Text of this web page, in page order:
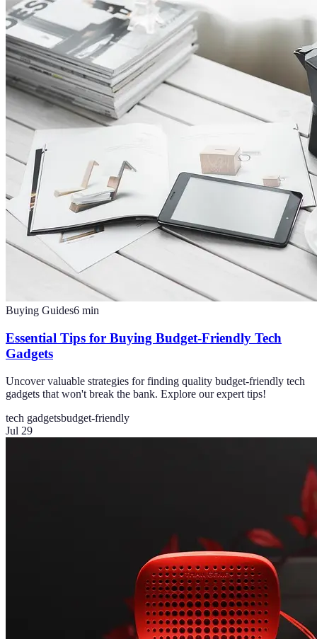
Buying Guides6 min
Essential Tips for Buying Budget-Friendly Tech
Gadgets
Uncover valuable strategies for finding quality budget-friendly tech
gadgets that won't break the bank. Explore our expert tips!
tech gadgetsbudget-friendly
Jul 29